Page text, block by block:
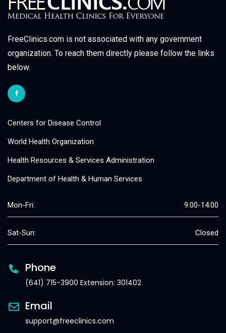
FreeClinics.com is not associated with any government
organization. To reach them directly please follow the links
below.
Centers for Disease Control
World Health Organization
Health Resources & Services Administration
Department of Health & Human Services
Mon-Fri: 9:00-14:00
Sat-Sun: Closed
Phone
(641) 715-3900 Extension: 301402
Email
support@freeclinics.com